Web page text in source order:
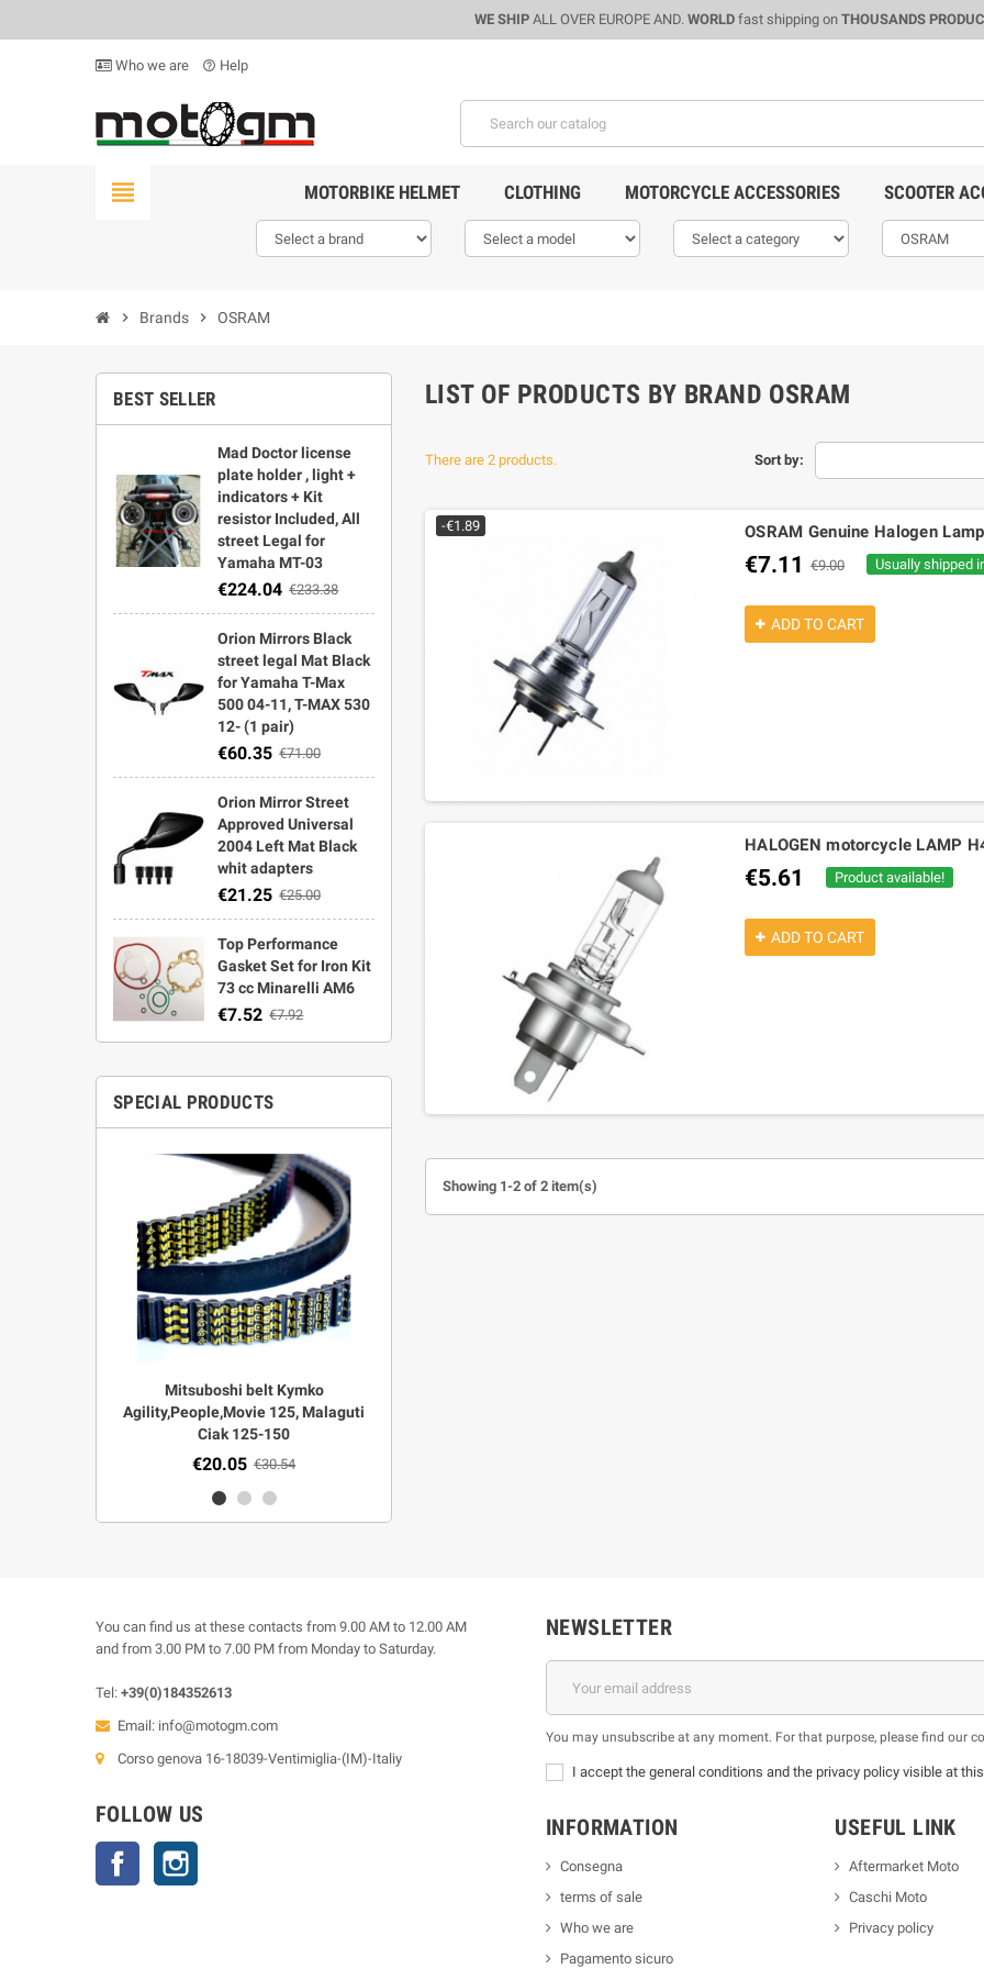
WE SHIPALL OVER EUROPE AND. WORLDfast shipping on THOUSANDS
Who we are help_outline Help
view_headline MOTORBIKE HELMET CLOTHING MOTORCYCLE ACCESSORIES SCOOTER
chevron_right Brands chevron_right OSRAM
BEST SELLER
Mad Doctor license
plate holder , light +
indicators + Kit
resistor Included, All
street Legal for
Yamaha MT-03
€224.04 €233.38
Orion Mirrors Black
street legal Mat Black
for Yamaha T-Max
500 04-11, T-MAX 530
12- (1 pair)
€60.35 €71.00
Orion Mirror Street
Approved Universal
2004 Left Mat Black
whit adapters
€21.25 €25.00
Top Performance
Gasket Set for Iron Kit
73 cc Minarelli AM6
€7.52 €7.92
SPECIAL PRODUCTS
Mitsuboshi belt Kymko
Agility,People,Movie 125, Malaguti
Ciak 125-150
€20.05 €30.54
LIST OF PRODUCTS BY BRAND OSRAM
Sort by:
There are 2 products.
-€1.89 OSRAM Genuine Halogen
€7.11 €9.00 Usually shipped
ADD TO CART
HALOGEN motorcycle LAMP
€5.61 Product available!
ADD TO CART
Showing 1-2 of 2 item(s)
You can find us at these contacts from 9.00 AM to 12.00 AM
and from 3.00 PM to 7.00 PM from Monday to Saturday.
Tel: +39(0)184352613
Email: info@motogm.com
Corso genova 16-18039-Ventimiglia-(IM)-Italiy
FOLLOW US
Facebook
NEWSLETTER
You may unsubscribe at any moment. For that purpose, please find our
I accept the general conditions and the privacy policy visible at this
INFORMATION
Consegna
terms of sale
Who we are
Pagamento sicuro
USEFUL LINK
Aftermarket Moto
Caschi Moto
Privacy policy